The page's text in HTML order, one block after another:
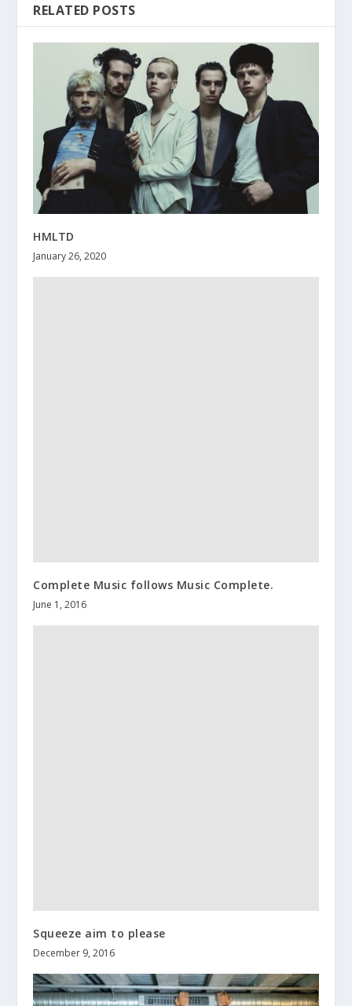
RELATED POSTS
HMLTD
January 26, 2020
Complete Music follows Music Complete.
June 1, 2016
Squeeze aim to please
December 9, 2016